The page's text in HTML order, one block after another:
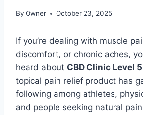
By Owner October 23, 2025
If you’re dealing with muscle
discomfort, or chronic aches,
heard about CBD Clinic Level 5
topical pain relief product has
following among athletes,
and people seeking natural